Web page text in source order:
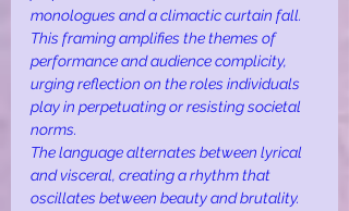
monologues and a climactic curtain fall.
This framing amplifies the themes of
performance and audience complicity,
urging reflection on the roles individuals
play in perpetuating or resisting societal
norms.
The language alternates between lyrical
and visceral, creating a rhythm that
oscillates between beauty and brutality.